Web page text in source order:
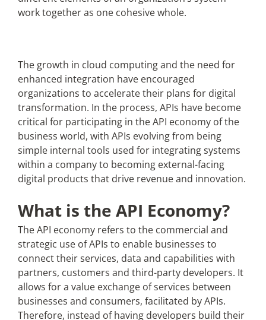
Search
work together as one cohesive whole.
The growth in cloud computing and the need for
enhanced integration have encouraged
organizations to accelerate their plans for digital
transformation. In the process, APIs have become
critical for participating in the API economy of the
business world, with APIs evolving from being
simple internal tools used for integrating systems
within a company to becoming external-facing
digital products that drive revenue and innovation.
What is the API Economy?
The API economy refers to the commercial and
strategic use of APIs to enable businesses to
connect their services, data and capabilities with
partners, customers and third-party developers. It
allows for a value exchange of services between
businesses and consumers, facilitated by APIs.
Therefore, instead of having developers build their